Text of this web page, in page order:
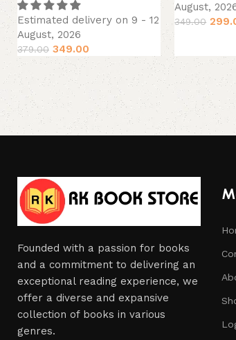
Estimated delivery on 9 - 12
August, 2026
379.00 349.00
August,
349.00
Founded with a passion for books
and a commitment to delivering an
exceptional reading experience, we
offer a diverse and expansive
collection of books in various
genres.